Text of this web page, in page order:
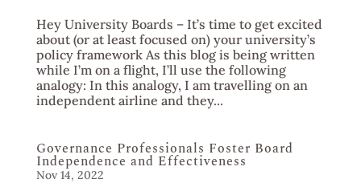
Hey University Boards – It’s time to get excited
about (or at least focused on) your university’s
policy framework As this blog is being written
while I’m on a flight, I’ll use the following
analogy: In this analogy, I am travelling on an
independent airline and they...
Governance Professionals Foster Board
Independence and Effectiveness
Nov 14, 2022